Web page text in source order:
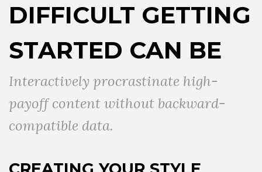
DIFFICULT GETTING
STARTED CAN BE
Interactively procrastinate high-
payoff content without backward-
compatible data.